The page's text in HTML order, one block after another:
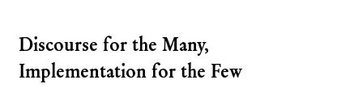
Discourse for the Many,
Implementation for the Few